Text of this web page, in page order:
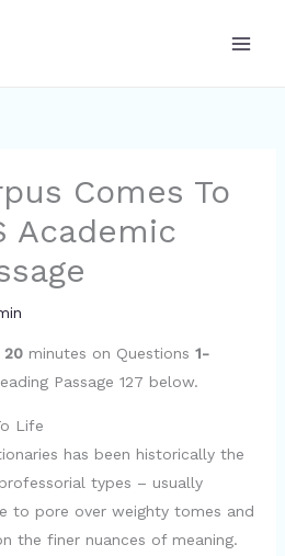
Comes To
Academic
20minutes on Questions 1-
Passage 127 below.
Life
has been historically the
types – usually
to pore over weighty tomes and
the finer nuances of meaning.